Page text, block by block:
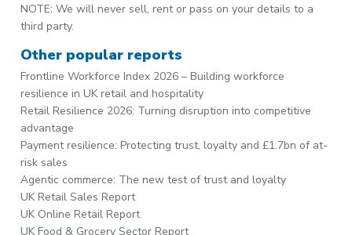
NOTE: We will never sell, rent or pass on your details to a
third party.
Other popular reports
Frontline Workforce Index 2026 – Building workforce
resilience in UK retail and hospitality
Retail Resilience 2026: Turning disruption into competitive
advantage
Payment resilience: Protecting trust, loyalty and £1.7bn of at-
risk sales
Agentic commerce: The new test of trust and loyalty
UK Retail Sales Report
UK Online Retail Report
UK Food & Grocery Sector Report